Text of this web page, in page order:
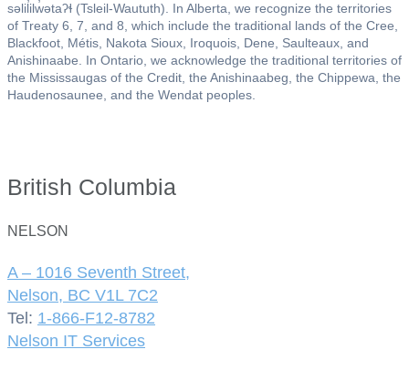
səlil̓ilw̓ətaʔɬ (Tsleil-Waututh). In Alberta, we recognize the territories
of Treaty 6, 7, and 8, which include the traditional lands of the Cree,
Blackfoot, Métis, Nakota Sioux, Iroquois, Dene, Saulteaux, and
Anishinaabe. In Ontario, we acknowledge the traditional territories of
the Mississaugas of the Credit, the Anishinaabeg, the Chippewa, the
Haudenosaunee, and the Wendat peoples.
British Columbia
NELSON
A – 1016 Seventh Street,
Nelson, BC V1L 7C2
Tel: 1-866-F12-8782
Nelson IT Services